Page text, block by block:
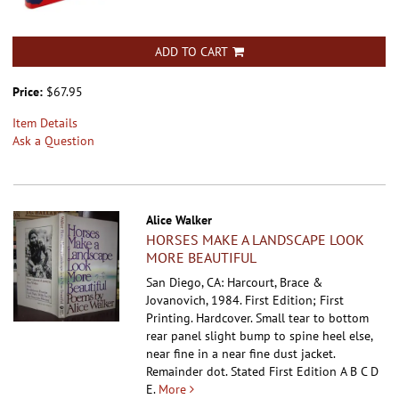
ADD TO CART
Price: $67.95
Item Details
Ask a Question
Alice Walker
HORSES MAKE A LANDSCAPE LOOK
MORE BEAUTIFUL
San Diego, CA: Harcourt, Brace &
Jovanovich, 1984. First Edition; First
Printing. Hardcover.Small tear to bottom
rear panel slight bump to spine heel else,
near fine in a near fine dust jacket.
Remainder dot. Stated First Edition A B C D
E. More